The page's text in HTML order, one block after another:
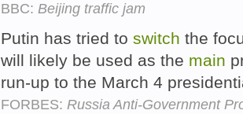
BBC: Beijing traffic jam
Putin has tried to switch the
will likely be used as the main
run-up to the March 4
FORBES: Russia Anti-Government